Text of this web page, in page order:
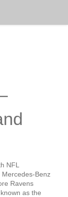
NFL
Benz
Ravens
known as the